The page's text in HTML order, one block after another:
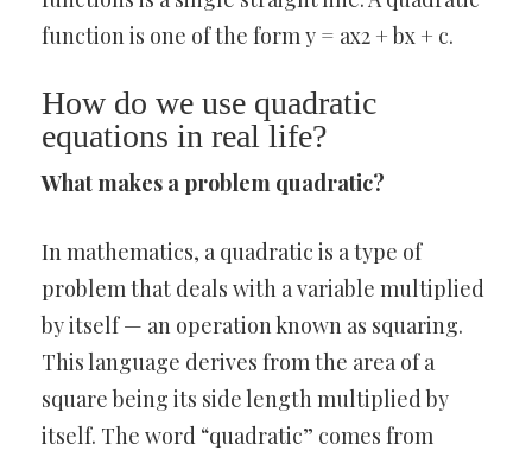
function is one of the form y = ax2 + bx + c.
How do we use quadratic
equations in real life?
What makes a problem quadratic?
In mathematics, a quadratic is a type of
problem that deals with a variable multiplied
by itself — an operation known as squaring.
This language derives from the area of a
square being its side length multiplied by
itself. The word “quadratic” comes from